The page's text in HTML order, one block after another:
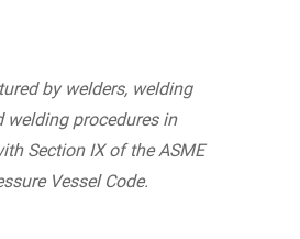
by welders, welding
welding procedures in
Section IX of the ASME
Vessel Code.